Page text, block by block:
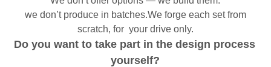
scratch, for  your drive only.
Do you want to take part in the design process
yourself?